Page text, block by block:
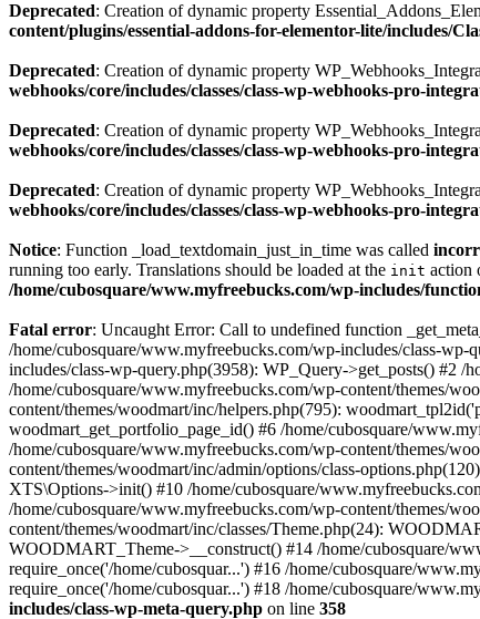
Deprecated: Creation of dynamic property
content/plugins/essential-addons-for-elementor-lite/includes/
Deprecated: Creation of dynamic property
webhooks/core/includes/classes/class-wp-webhooks-pro-
Deprecated: Creation of dynamic property
webhooks/core/includes/classes/class-wp-webhooks-pro-
Deprecated: Creation of dynamic property
webhooks/core/includes/classes/class-wp-webhooks-pro-
Notice: Function _load_textdomain_just_in_time was called
running too early. Translations should be loaded at the init action
/home/cubosquare/www.myfreebucks.com/wp-includes/
Fatal error: Uncaught Error: Call to undefined function
/home/cubosquare/www.myfreebucks.com/wp-includes/class-
includes/class-wp-query.php(3958): WP_Query->get_posts() #2
/home/cubosquare/www.myfreebucks.com/wp-content/themes/
content/themes/woodmart/inc/helpers.php(795):
woodmart_get_portfolio_page_id() #6 /home/cubosquare/
/home/cubosquare/www.myfreebucks.com/wp-content/themes/
content/themes/woodmart/inc/admin/options/class-
XTS\Options->init() #10 /home/cubosquare/
/home/cubosquare/www.myfreebucks.com/wp-content/themes/
content/themes/woodmart/inc/classes/Theme.php(24):
WOODMART_Theme->__construct() #14 /home/cubosquare/
require_once('/home/cubosquar...') #16 /home/cubosquare/
require_once('/home/cubosquar...') #18 /home/cubosquare/
includes/class-wp-meta-query.php on line 358